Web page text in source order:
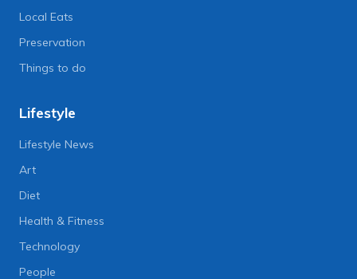
Local Eats
Preservation
Things to do
Lifestyle
Lifestyle News
Art
Diet
Health & Fitness
Technology
People